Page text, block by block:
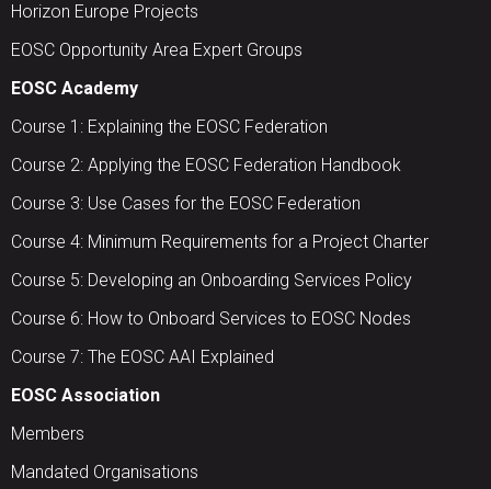
Horizon Europe Projects
EOSC Opportunity Area Expert Groups
EOSC Academy
Course 1: Explaining the EOSC Federation
Course 2: Applying the EOSC Federation Handbook
Course 3: Use Cases for the EOSC Federation
Course 4: Minimum Requirements for a Project Charter
Course 5: Developing an Onboarding Services Policy
Course 6: How to Onboard Services to EOSC Nodes
Course 7: The EOSC AAI Explained
EOSC Association
Members
Mandated Organisations